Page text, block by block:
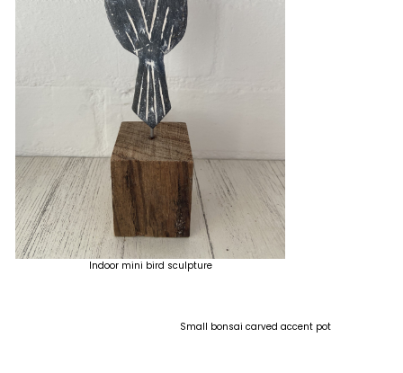
Indoor mini bird sculpture
Small bonsai carved accent pot